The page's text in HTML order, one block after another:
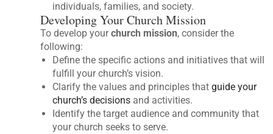
individuals, families, and society.
Developing Your Church Mission
To develop yourchurch mission, consider the
following:
Define the specific actions and initiatives that will
fulfill your church’s vision.
Clarify the values and principles thatguide your
church’s decisions and activities.
Identify the target audience and community that
your church seeks to serve.